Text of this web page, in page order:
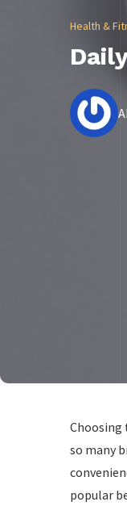
Health &
so many
popular